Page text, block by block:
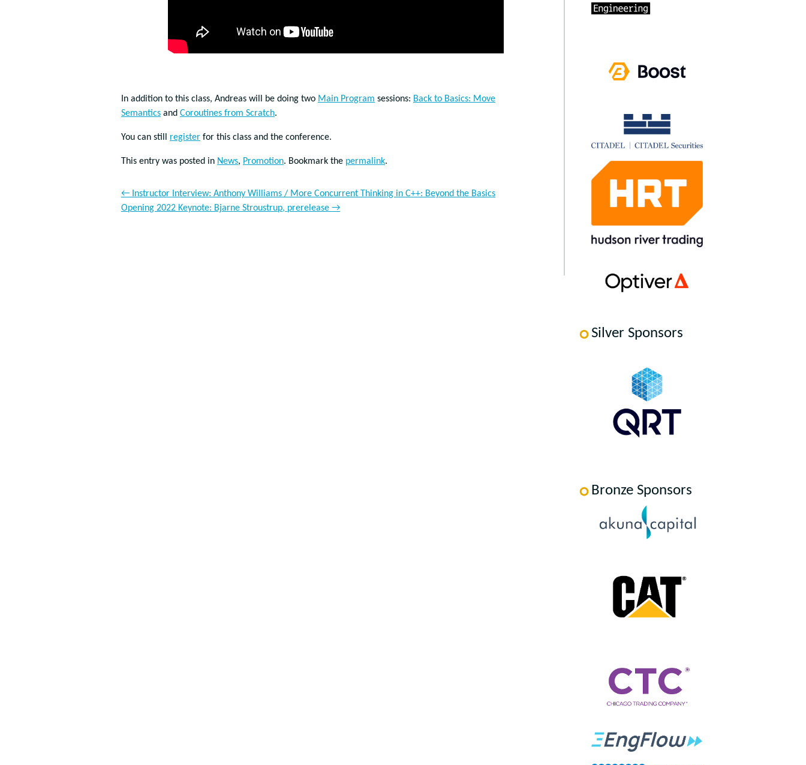
In addition to this class, Andreas will be doing two Main Program sessions: Back to Basics: Move
Semantics and Coroutines from Scratch.
You can still register for this class and the conference.
This entry was posted in News, Promotion. Bookmark the permalink.
← Instructor Interview: Anthony Williams / More Concurrent Thinking in C++: Beyond the Basics
Opening 2022 Keynote: Bjarne Stroustrup, prerelease →
Silver Sponsors
Bronze Sponsors